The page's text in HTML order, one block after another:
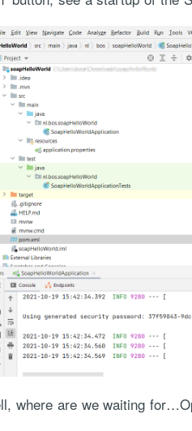
where are we waiting